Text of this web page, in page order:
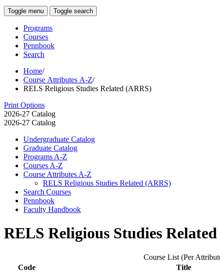
Toggle menu Toggle search
Programs
Courses
Pennbook
Search
Home/
Course Attributes A-Z/
RELS Religious Studies Related (ARRS)
Print Options
2026-27 Catalog
2026-27 Catalog
Undergraduate Catalog
Graduate Catalog
Programs A-​Z
Courses A-​Z
Course Attributes A-​Z
RELS Religious Studies Related (ARRS)
Search Courses
Pennbook
Faculty Handbook
RELS Religious Studies
Course List (Per
Code
Title